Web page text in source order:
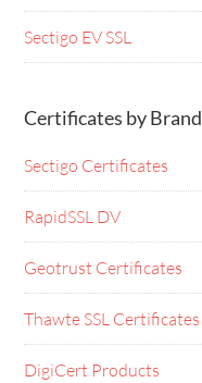
Sectigo EV SSL
Certificates by Brand
Sectigo Certificates
RapidSSL DV
Geotrust Certificates
Thawte SSL Certificates
DigiCert Products